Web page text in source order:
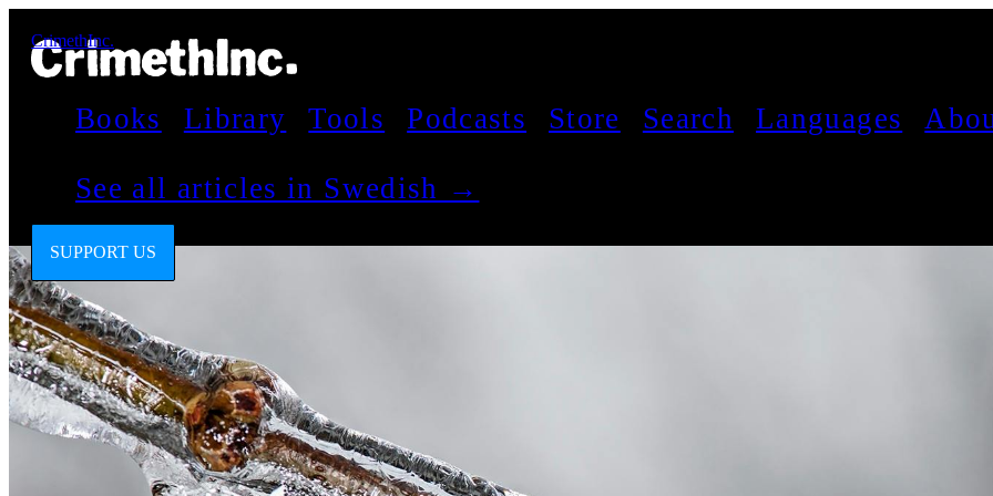
CrimethInc.
Books Library Tools Podcasts Store Search Languages
See all articles in Swedish →
SUPPORT US